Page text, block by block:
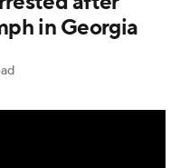
in Georgia